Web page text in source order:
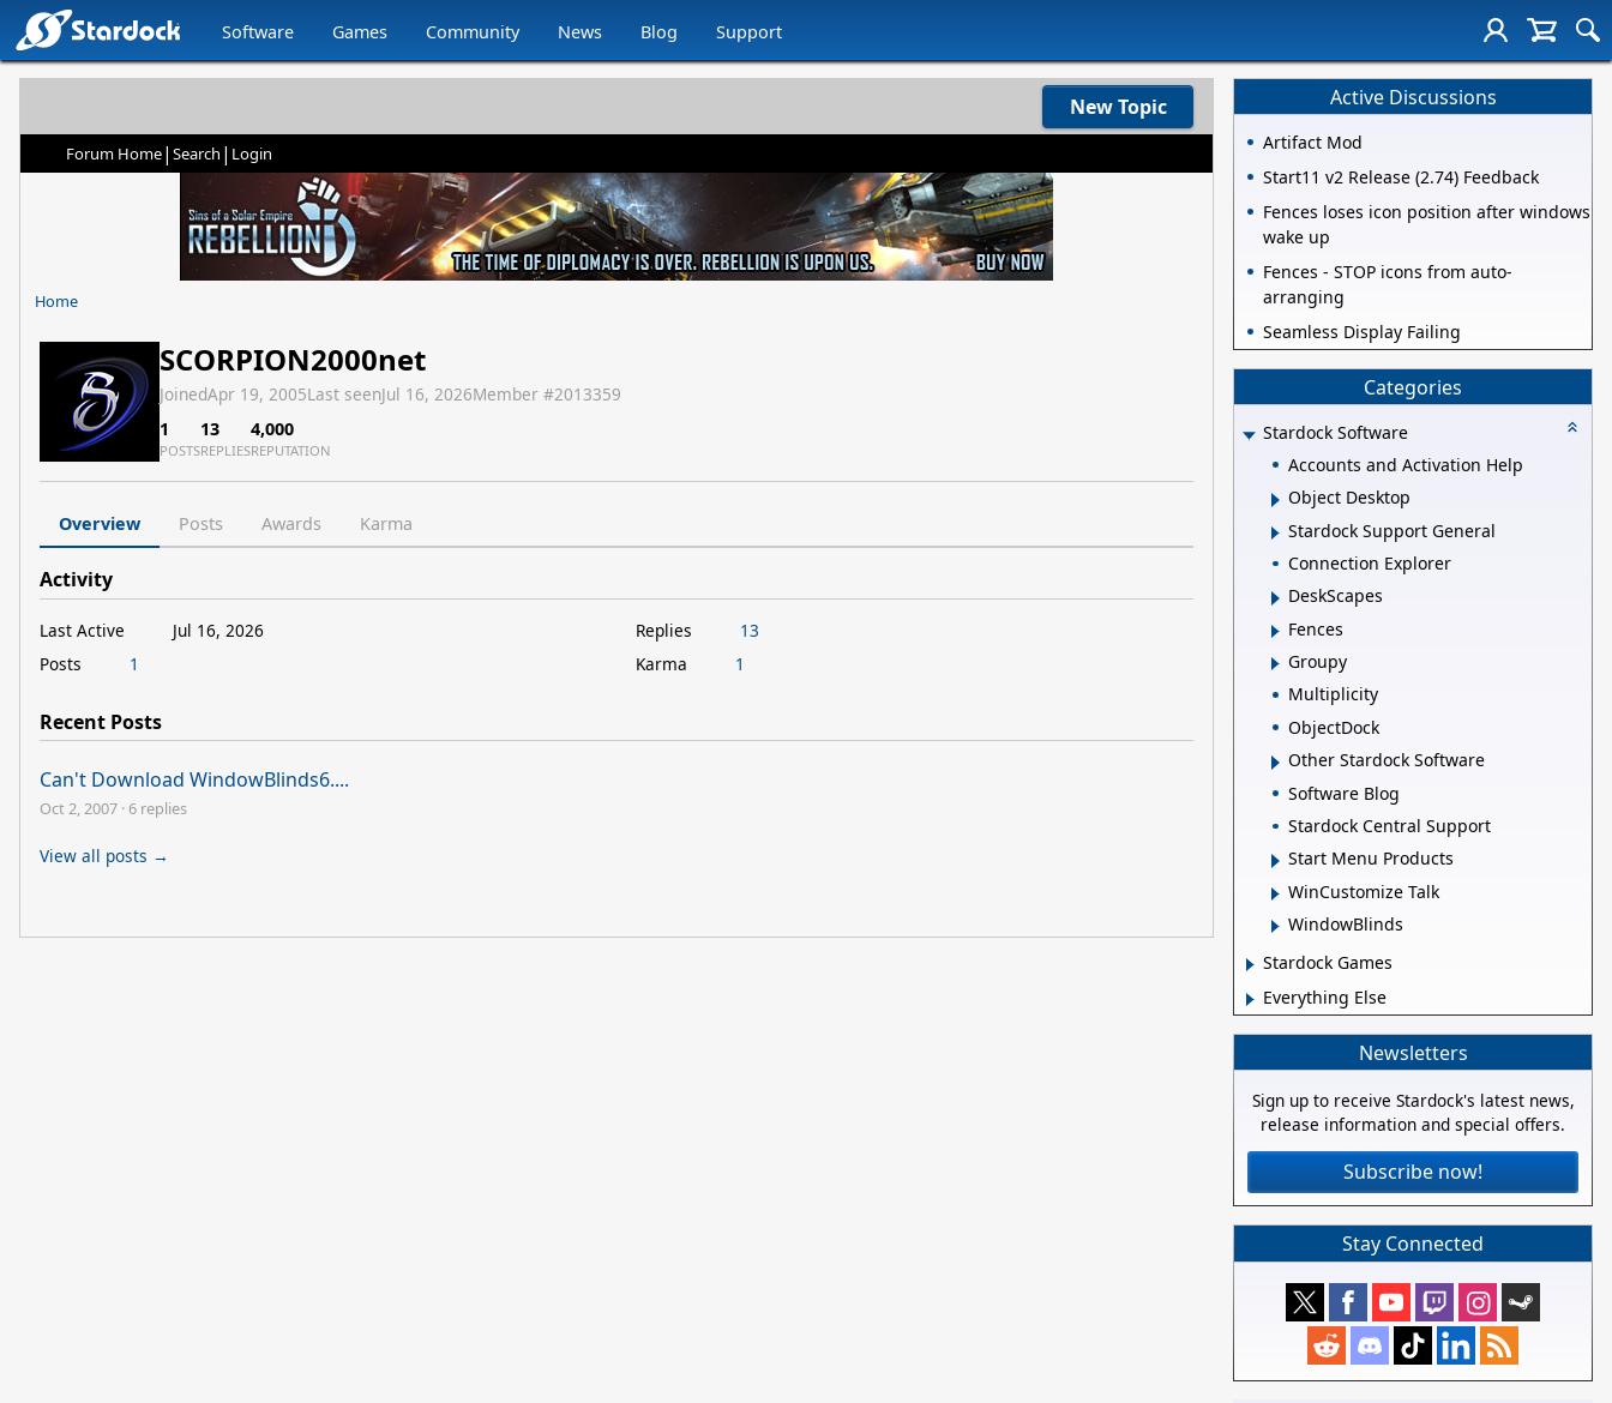
Software Games Community News Blog Support
New Topic
Forum Home| Search | Login
Home
SCORPION2000net
JoinedApr 19, 2005Last seenJul 16, 2026Member #2013359
1
POSTS
13
REPLIES
4,000
REPUTATION
Overview Posts Awards Karma
Activity
Last Active
Jul 16, 2026
Posts
1
Replies
13
Karma
1
Recent Posts
Can't Download WindowBlinds6....
Oct 2, 2007 ·6 replies
View all posts →
Active Discussions
Artifact Mod
Start11 v2 Release (2.74) Feedback
Fences loses icon position after windows
wake up
Fences - STOP icons from auto-
arranging
Seamless Display Failing
Categories
Stardock Software
Accounts and Activation Help
Object Desktop
Stardock Support General
Connection Explorer
DeskScapes
Fences
Groupy
Multiplicity
ObjectDock
Other Stardock Software
Software Blog
Stardock Central Support
Start Menu Products
WinCustomize Talk
WindowBlinds
Stardock Games
Everything Else
Newsletters
Sign up to receive Stardock's latest news,
release information and special offers.
Subscribe now!
Stay Connected